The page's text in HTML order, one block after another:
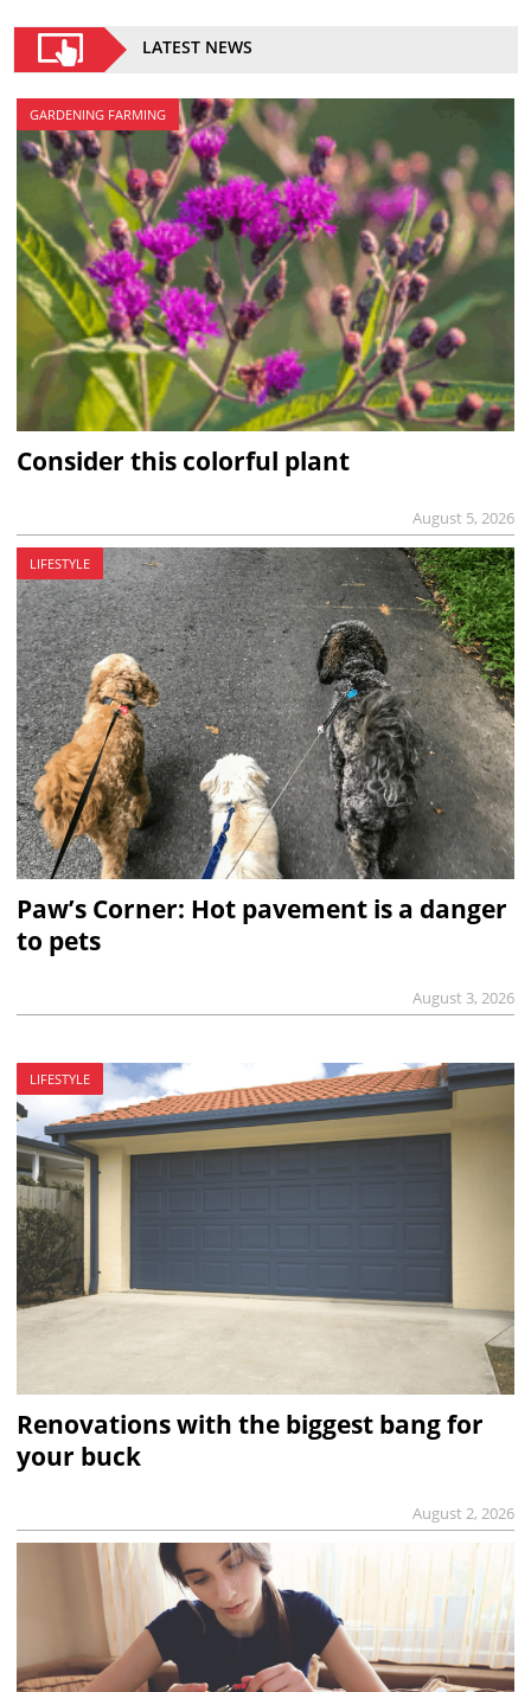
LATEST NEWS
GARDENING FARMING
Consider this colorful plant
August 5, 2026
LIFESTYLE
Paw’s Corner: Hot pavement is a danger
to pets
August 3, 2026
LIFESTYLE
Renovations with the biggest bang for
your buck
August 2, 2026